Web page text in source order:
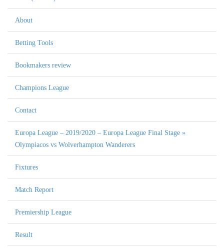
About
Betting Tools
Bookmakers review
Champions League
Contact
Europa League – 2019/2020 – Europa League Final Stage »
Olympiacos vs Wolverhampton Wanderers
Fixtures
Match Report
Premiership League
Result